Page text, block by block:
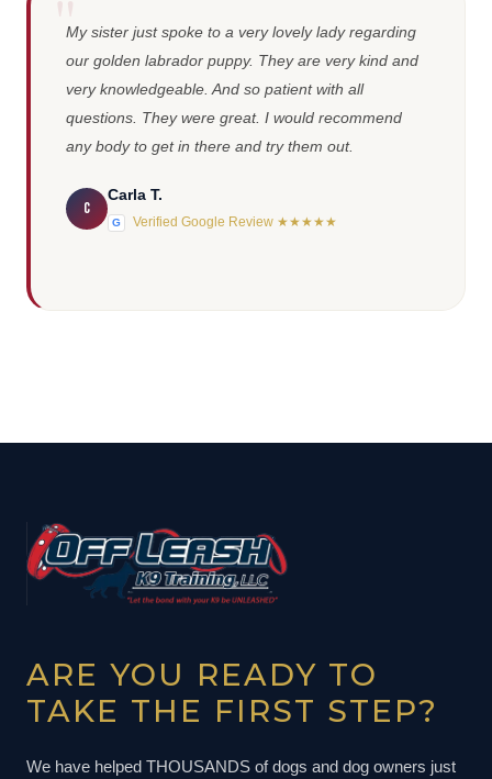
My sister just spoke to a very lovely lady regarding
our golden labrador puppy. They are very kind and
very knowledgeable. And so patient with all
questions. They were great. I would recommend
any body to get in there and try them out.
C
Carla T.
G Verified Google Review ★★★★★
ARE YOU READY TO
TAKE THE FIRST STEP?
We have helped THOUSANDS of dogs and dog owners just